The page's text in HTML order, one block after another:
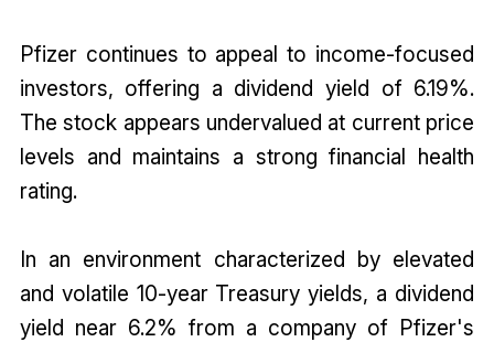
Pfizer continues to appeal to income-focused
investors, offering a dividend yield of 6.19%.
The stock appears undervalued at current price
levels and maintains a strong financial health
rating.
In an environment characterized by elevated
and volatile 10-year Treasury yields, a dividend
yield near 6.2% from a company of Pfizer's